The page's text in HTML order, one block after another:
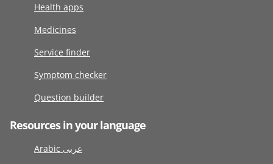
Health apps
Medicines
Service finder
Symptom checker
Question builder
Resources in your language
Arabic عربى